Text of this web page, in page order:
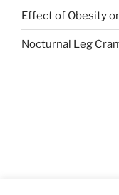
Effect of Obesity
Nocturnal Leg